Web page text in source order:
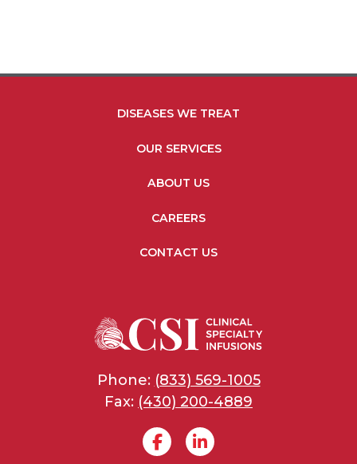
FOOTER MENU LINKS
DISEASES WE TREAT
OUR SERVICES
ABOUT US
CAREERS
CONTACT US
Phone: (833) 569-1005
Fax: (430) 200-4889